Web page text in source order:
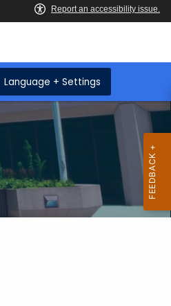
Language + Settings